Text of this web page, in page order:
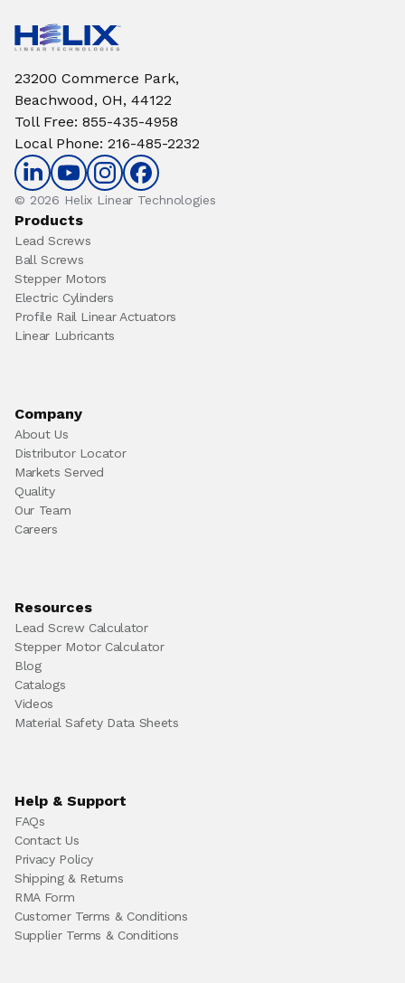
23200 Commerce Park,
Beachwood, OH, 44122
Toll Free: 855-435-4958
Local Phone: 216-485-2232
© 2026 Helix Linear Technologies
Products
Lead Screws
Ball Screws
Stepper Motors
Electric Cylinders
Profile Rail Linear Actuators
Linear Lubricants
Company
About Us
Distributor Locator
Markets Served
Quality
Our Team
Careers
Resources
Lead Screw Calculator
Stepper Motor Calculator
Blog
Catalogs
Videos
Material Safety Data Sheets
Help & Support
FAQs
Contact Us
Privacy Policy
Shipping & Returns
RMA Form
Customer Terms & Conditions
Supplier Terms & Conditions